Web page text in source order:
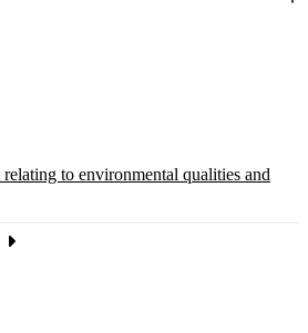
to environmental qualities and